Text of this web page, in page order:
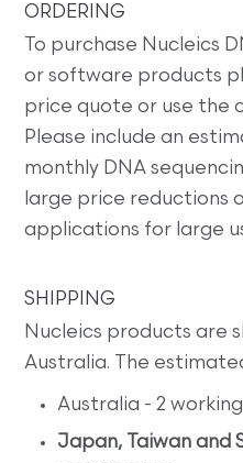
ORDERING
To purchase Nucleics
or software products
price quote or use the
Please include an
monthly DNA
large price reductions
applications for large
SHIPPING
Nucleics products are
Australia. The
Australia - 2
Japan, Taiwan and